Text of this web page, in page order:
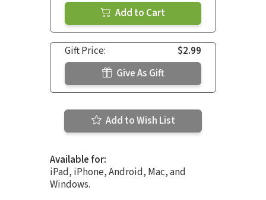
Add to Cart
Gift Price:
$2.99
Give As Gift
Add to Wish List
Available for:
iPad, iPhone, Android, Mac, and
Windows.